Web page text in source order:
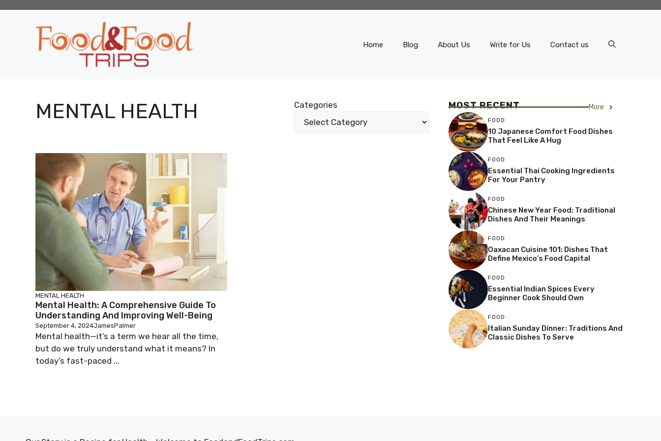
Home Blog About Us Write for Us Contact us
MENTAL HEALTH Categories
MENTAL HEALTH
Mental Health: A Comprehensive Guide To
Understanding And Improving Well-Being
September 4, 2024JamesPalmer
Mental health—it’s a term we hear all the time,
but do we truly understand what it means? In
today’s fast-paced ...
MOST RECENT More
FOOD
10 Japanese Comfort Food Dishes
That Feel Like A Hug
FOOD
Essential Thai Cooking Ingredients
For Your Pantry
FOOD
Chinese New Year Food: Traditional
Dishes And Their Meanings
FOOD
Oaxacan Cuisine 101: Dishes That
Define Mexico’s Food Capital
FOOD
Essential Indian Spices Every
Beginner Cook Should Own
FOOD
Italian Sunday Dinner: Traditions And
Classic Dishes To Serve